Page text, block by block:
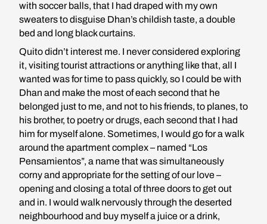
with soccer balls, that I had draped with my own
sweaters to disguise Dhan’s childish taste, a double
bed and long black curtains.
Quito didn’t interest me. I never considered exploring
it, visiting tourist attractions or anything like that, all I
wanted was for time to pass quickly, so I could be with
Dhan and make the most of each second that he
belonged just to me, and not to his friends, to planes, to
his brother, to poetry or drugs, each second that I had
him for myself alone. Sometimes, I would go for a walk
around the apartment complex – named “Los
Pensamientos”, a name that was simultaneously
corny and appropriate for the setting of our love –
opening and closing a total of three doors to get out
and in. I would walk nervously through the deserted
neighbourhood and buy myself a juice or a drink,